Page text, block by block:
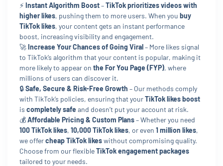
⚡ Instant Algorithm Boost–TikTok prioritizes videos with
higher likes, pushing them to more users. When you buy
TikTok likes, your content gets an instant performance
boost, increasing visibility and engagement.
🚀Increase Your Chances of Going Viral– More likes signal
to TikTok’s algorithm that your content is popular, making it
more likely to appear on the For You Page (FYP), where
millions of users can discover it.
🔒Safe, Secure & Risk-Free Growth – Our methods comply
with TikTok’s policies, ensuring that yourTikTok likes boost
is completely safe and doesn’t put your account at risk.
💰Affordable Pricing & Custom Plans– Whether you need
100 TikTok likes, 10,000 TikTok likes, or even 1 million likes,
we offercheap TikTok likeswithout compromising quality.
Choose from our flexibleTikTok engagement packages
tailored to your needs.